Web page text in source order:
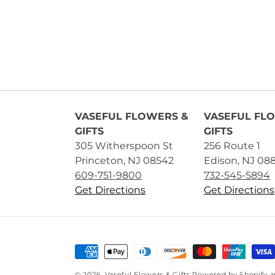
VASEFUL FLOWERS &
GIFTS
305 Witherspoon St
Princeton, NJ 08542
609-751-9800
Get Directions
VASEFUL
GIFTS
256 Route 1
Edison, NJ
732-545-5894
Get Directions
Payment